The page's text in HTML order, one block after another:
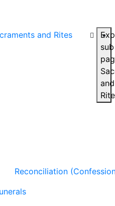
and Rites
sub
and
Reconciliation